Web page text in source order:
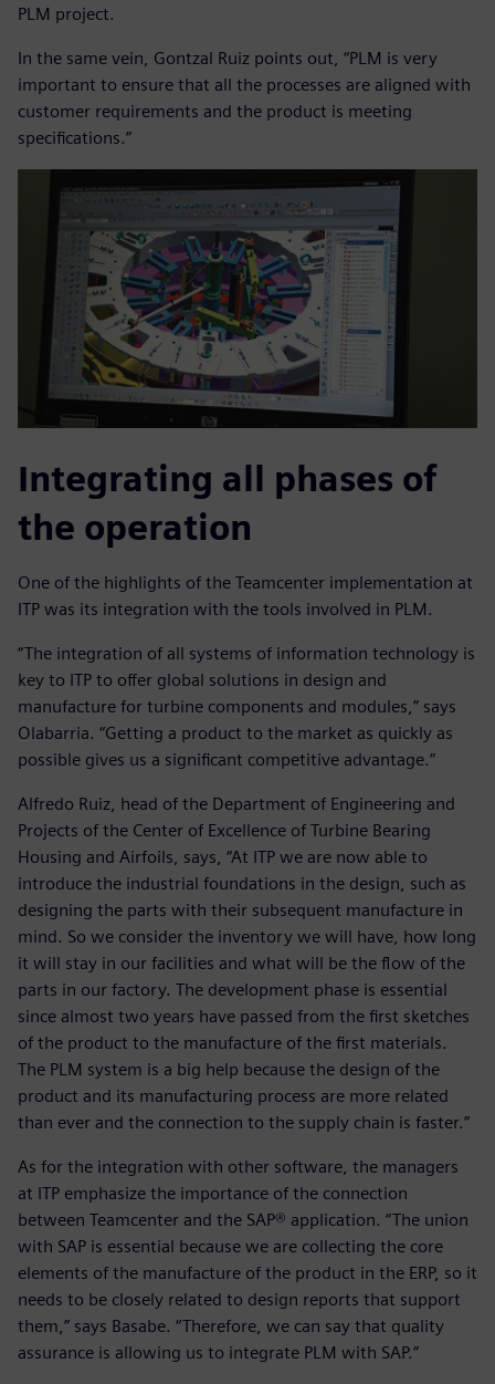
PLM project.
In the same vein, Gontzal Ruiz points out, “PLM is very
important to ensure that all the processes are aligned with
customer requirements and the product is meeting
specifications.”
Integrating all phases of
the operation
One of the highlights of the Teamcenter implementation at
ITP was its integration with the tools involved in PLM.
“The integration of all systems of information technology is
key to ITP to offer global solutions in design and
manufacture for turbine components and modules,” says
Olabarria. “Getting a product to the market as quickly as
possible gives us a significant competitive advantage.”
Alfredo Ruiz, head of the Department of Engineering and
Projects of the Center of Excellence of Turbine Bearing
Housing and Airfoils, says, “At ITP we are now able to
introduce the industrial foundations in the design, such as
designing the parts with their subsequent manufacture in
mind. So we consider the inventory we will have, how long
it will stay in our facilities and what will be the flow of the
parts in our factory. The development phase is essential
since almost two years have passed from the first sketches
of the product to the manufacture of the first materials.
The PLM system is a big help because the design of the
product and its manufacturing process are more related
than ever and the connection to the supply chain is faster.”
As for the integration with other software, the managers
at ITP emphasize the importance of the connection
between Teamcenter and the SAP® application. “The union
with SAP is essential because we are collecting the core
elements of the manufacture of the product in the ERP, so it
needs to be closely related to design reports that support
them,” says Basabe. “Therefore, we can say that quality
assurance is allowing us to integrate PLM with SAP.”